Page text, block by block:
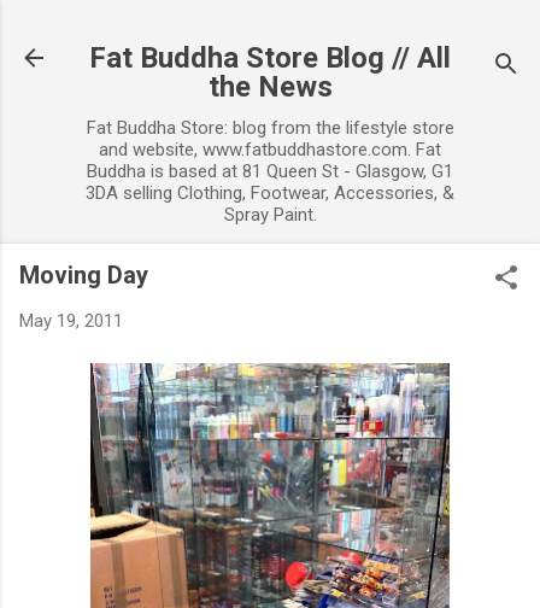
Fat Buddha Store Blog // All
the News
Fat Buddha Store: blog from the lifestyle store
and website, www.fatbuddhastore.com. Fat
Buddha is based at 81 Queen St - Glasgow, G1
3DA selling Clothing, Footwear, Accessories, &
Spray Paint.
Moving Day
May 19, 2011